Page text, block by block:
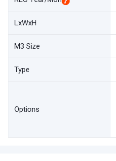
LxWxH
M3 Size
Type
Options